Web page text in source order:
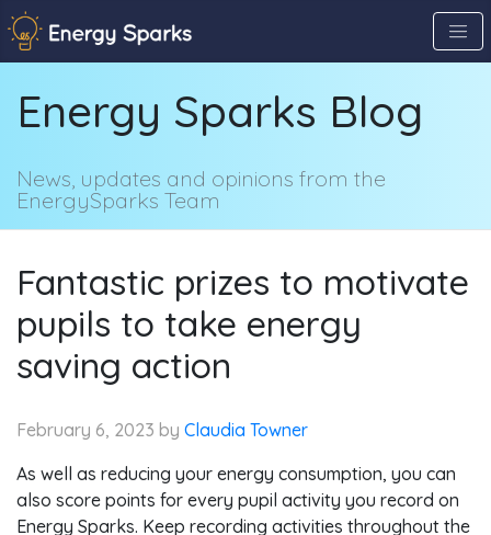
Skip
to
content
↷
Energy Sparks Blog
News, updates and opinions from the
EnergySparks Team
Fantastic prizes to motivate
pupils to take energy
saving action
February 6, 2023 by Claudia Towner
As well as reducing your energy consumption, you can
also score points for every pupil activity you record on
Energy Sparks. Keep recording activities throughout the